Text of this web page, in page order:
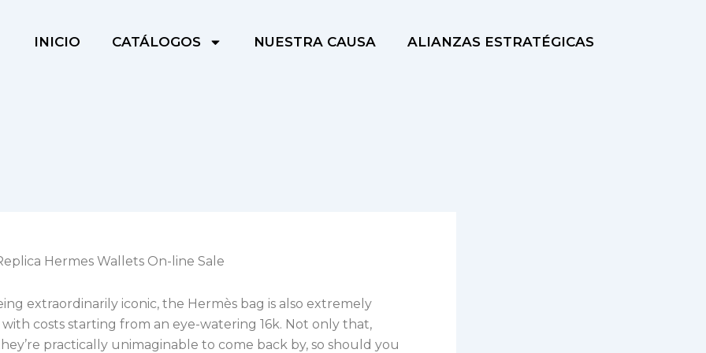
INICIO CATÁLOGOS NUESTRA CAUSA ALIANZAS ESTRATÉGICAS
Hermes Wallets On-line Sale
extraordinarily iconic, the Hermès bag is also extremely
with costs starting from an eye-watering 16k. Not only that,
practically unimaginable to come back by, so should you